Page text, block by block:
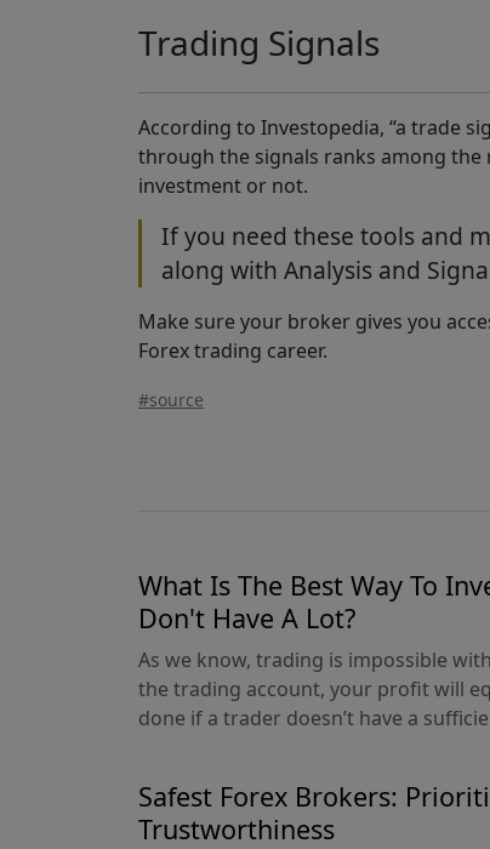
Trading Signals
According to Investopedia, “a trade
through the signals ranks among
investment or not.
If you need these tools and
along with Analysis and
Make sure your broker gives you
Forex trading career.
#source
What Is The Best Way To
Don't Have A Lot?
As we know, trading is impossible
the trading account, your profit will
done if a trader doesn’t have a
Safest Forex Brokers:
Trustworthiness